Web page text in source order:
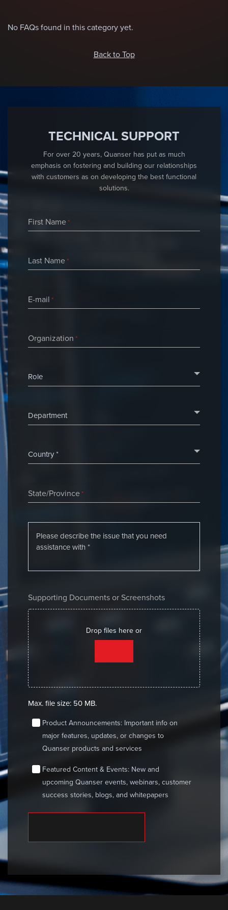
No FAQs found in this category yet.
Back to Top
TECHNICAL SUPPORT
For over 20 years, Quanser has put as much
emphasis on fostering and building our relationships
with customers as on developing the best functional
solutions.
First Name*
Last Name*
E-mail *
Organization *
State/Province*
Supporting Documents or Screenshots
Drop files here or
Max. file size: 50 MB.
consent
Product Announcements: Important info on
major features, updates, or changes to
Quanser products and services
consent
Featured Content & Events: New and
upcoming Quanser events, webinars, customer
success stories, blogs, and whitepapers